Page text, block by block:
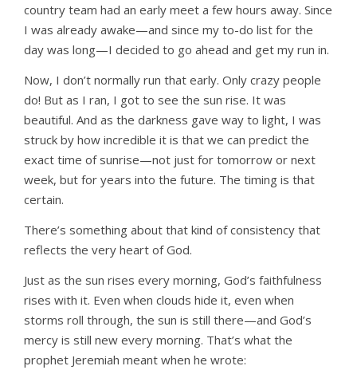
country team had an early meet a few hours away. Since
I was already awake—and since my to-do list for the
day was long—I decided to go ahead and get my run in.
Now, I don’t normally run that early. Only crazy people
do! But as I ran, I got to see the sun rise. It was
beautiful. And as the darkness gave way to light, I was
struck by how incredible it is that we can predict the
exact time of sunrise—not just for tomorrow or next
week, but for years into the future. The timing is that
certain.
There’s something about that kind of consistency that
reflects the very heart of God.
Just as the sun rises every morning, God’s faithfulness
rises with it. Even when clouds hide it, even when
storms roll through, the sun is still there—and God’s
mercy is still new every morning. That’s what the
prophet Jeremiah meant when he wrote: